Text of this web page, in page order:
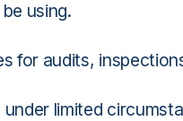
using.
for audits,
limited